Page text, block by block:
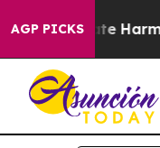
AGP PICKS
to Abate Harms